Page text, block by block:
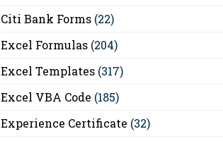
Citi Bank Forms (22)
Excel Formulas (204)
Excel Templates (317)
Excel VBA Code (185)
Experience Certificate (32)